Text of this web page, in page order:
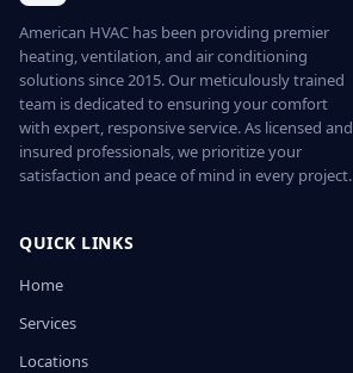
American HVAC has been providing premier
heating, ventilation, and air conditioning
solutions since 2015. Our meticulously trained
team is dedicated to ensuring your comfort
with expert, responsive service. As licensed and
insured professionals, we prioritize your
satisfaction and peace of mind in every project.
QUICK LINKS
Home
Services
Locations